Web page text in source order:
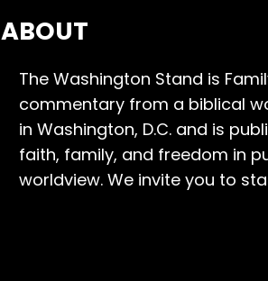
ABOUT
The Washington Stand is
commentary from a biblical
in Washington, D.C. and is
faith, family, and freedom in
worldview. We invite you to